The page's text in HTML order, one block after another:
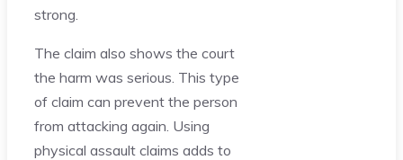
strong.
The claim also shows the court
the harm was serious. This type
of claim can prevent the person
from attacking again. Using
physical assault claims adds to